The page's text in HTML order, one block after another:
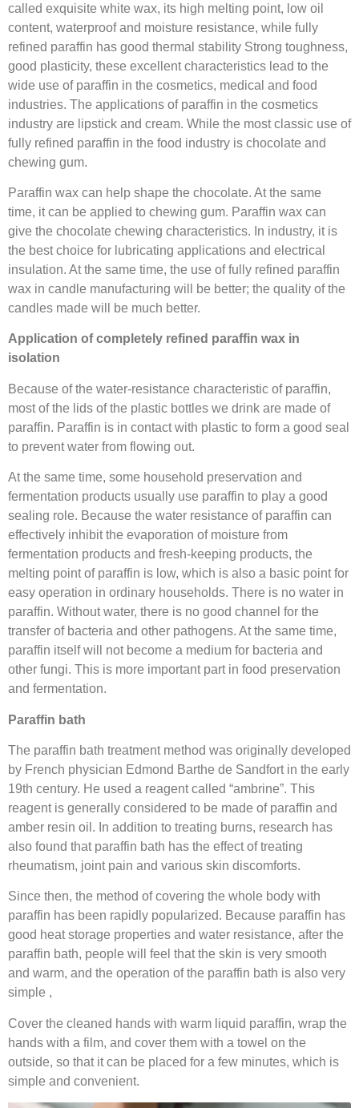
called exquisite white wax, its high melting point, low oil
content, waterproof and moisture resistance, while fully
refined paraffin has good thermal stability Strong toughness,
good plasticity, these excellent characteristics lead to the
wide use of paraffin in the cosmetics, medical and food
industries. The applications of paraffin in the cosmetics
industry are lipstick and cream. While the most classic use of
fully refined paraffin in the food industry is chocolate and
chewing gum.
Paraffin wax can help shape the chocolate. At the same
time, it can be applied to chewing gum. Paraffin wax can
give the chocolate chewing characteristics. In industry, it is
the best choice for lubricating applications and electrical
insulation. At the same time, the use of fully refined paraffin
wax in candle manufacturing will be better; the quality of the
candles made will be much better.
Application of completely refined paraffin wax in
isolation
Because of the water-resistance characteristic of paraffin,
most of the lids of the plastic bottles we drink are made of
paraffin. Paraffin is in contact with plastic to form a good seal
to prevent water from flowing out.
At the same time, some household preservation and
fermentation products usually use paraffin to play a good
sealing role. Because the water resistance of paraffin can
effectively inhibit the evaporation of moisture from
fermentation products and fresh-keeping products, the
melting point of paraffin is low, which is also a basic point for
easy operation in ordinary households. There is no water in
paraffin. Without water, there is no good channel for the
transfer of bacteria and other pathogens. At the same time,
paraffin itself will not become a medium for bacteria and
other fungi. This is more important part in food preservation
and fermentation.
Paraffin bath
The paraffin bath treatment method was originally developed
by French physician Edmond Barthe de Sandfort in the early
19th century. He used a reagent called “ambrine”. This
reagent is generally considered to be made of paraffin and
amber resin oil. In addition to treating burns, research has
also found that paraffin bath has the effect of treating
rheumatism, joint pain and various skin discomforts.
Since then, the method of covering the whole body with
paraffin has been rapidly popularized. Because paraffin has
good heat storage properties and water resistance, after the
paraffin bath, people will feel that the skin is very smooth
and warm, and the operation of the paraffin bath is also very
simple ,
Cover the cleaned hands with warm liquid paraffin, wrap the
hands with a film, and cover them with a towel on the
outside, so that it can be placed for a few minutes, which is
simple and convenient.